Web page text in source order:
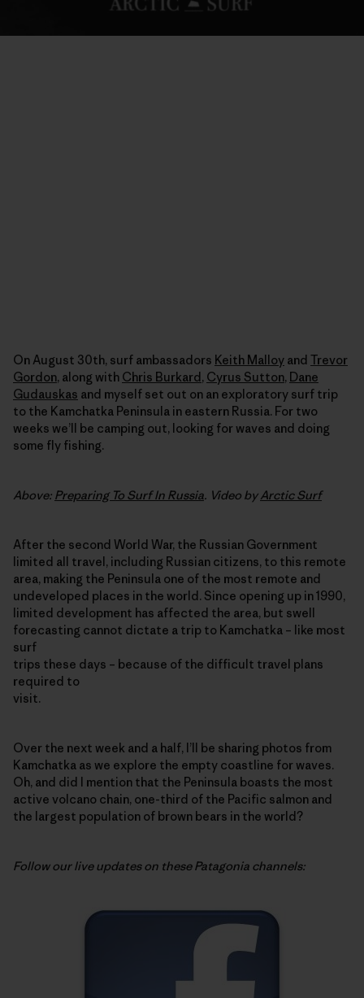
On August 30th, surf ambassadors Keith Malloy and Trevor
Gordon, along with Chris Burkard, Cyrus Sutton, Dane
Gudauskas and myself set out on an exploratory surf trip
to the Kamchatka Peninsula in eastern Russia. For two
weeks we’ll be camping out, looking for waves and doing
some fly fishing.
Above: Preparing To Surf In Russia. Video byArctic Surf
After the second World War, the Russian Government
limited all travel, including Russian citizens, to this remote
area, making the Peninsula one of the most remote and
undeveloped places in the world. Since opening up in 1990,
limited development has affected the area, but swell
forecasting cannot dictate a trip to Kamchatka – like most
surf
trips these days – because of the difficult travel plans
required to
visit.
Over the next week and a half, I’ll be sharing photos from
Kamchatka as we explore the empty coastline for waves.
Oh, and did I mention that the Peninsula boasts the most
active volcano chain, one-third of the Pacific salmon and
the largest population of brown bears in the world?
Follow our live updates on these Patagonia channels: